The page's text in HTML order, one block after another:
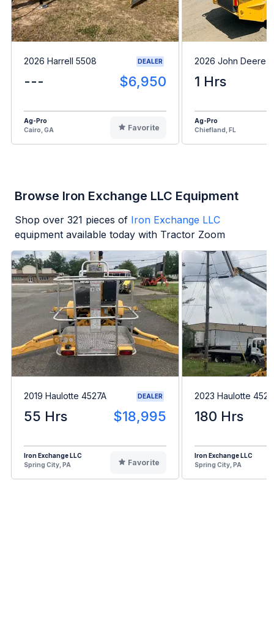
2026 Harrell 5508 DEALER
--- $6,950
Ag-Pro
Cairo, GA
Favorite
2026 John Deere
1 Hrs
Ag-Pro
Chiefland, FL
Browse Iron Exchange LLC Equipment
Shop over 321 pieces of Iron Exchange LLC
equipment available today with Tractor Zoom
2019 Haulotte 4527A DEALER
55 Hrs $18,995
Iron Exchange LLC
Spring City, PA
Favorite
2023 Haulotte
180 Hrs
Iron Exchange LLC
Spring City, PA